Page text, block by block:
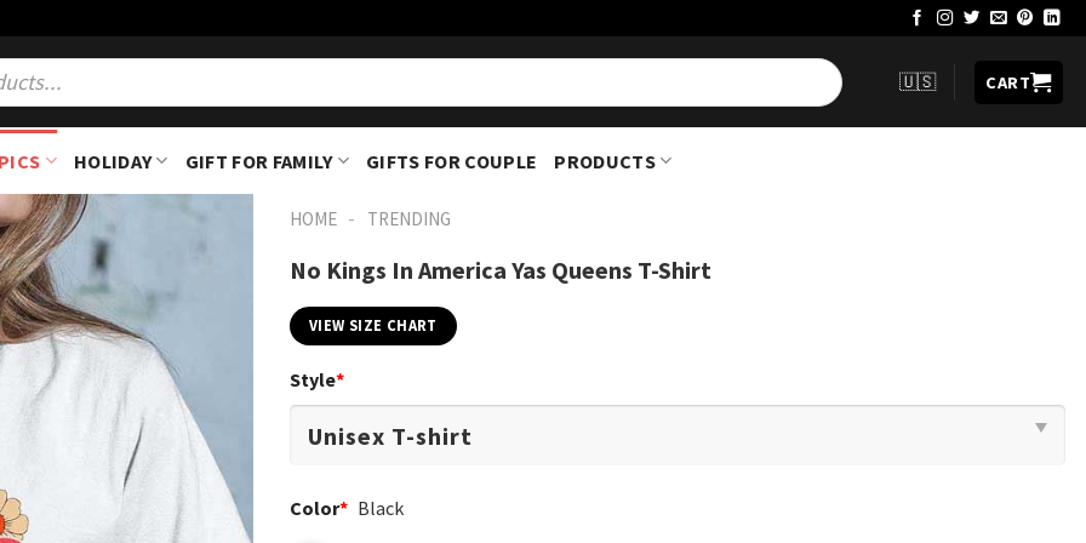
🇺🇸 CART
HOLIDAY GIFT FOR FAMILY GIFTS FOR COUPLE PRODUCTS
HOME - TRENDING
No Kings In America Yas Queens T-Shirt
VIEW SIZE CHART
Style*
Color* Black